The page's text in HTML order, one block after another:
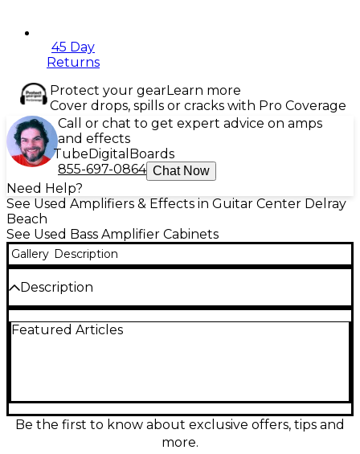
45 Day
Returns
Protect your gearLearn more
Cover drops, spills or cracks with Pro Coverage
Call or chat to get expert advice on amps
and effects
TubeDigital Boards
855-697-0864 Chat Now
Need Help?
See Used Amplifiers & Effects in Guitar Center Delray
Beach
See Used Bass Amplifier Cabinets
Gallery Description
Description
bass cabinet in good condition, delivering classic
studio use. A dependable, great-sounding 1x15 that
brings warm lows and tight response.
Featured Articles
Be the first to know about exclusive offers, tips and
more.